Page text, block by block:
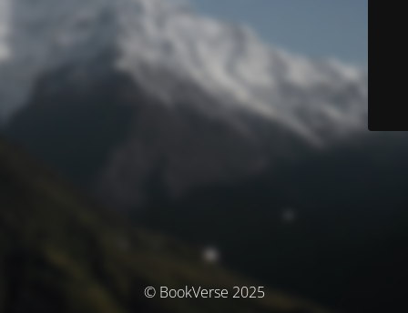
© BookVerse 2025